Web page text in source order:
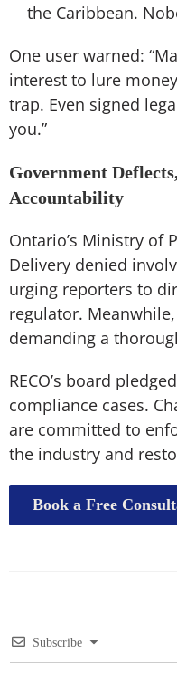
the Caribbean.
One user warned:
interest to lure
trap. Even signed
you.”
Government
Accountability
Ontario’s Ministry of
Delivery denied
urging reporters to
regulator.
demanding a
RECO’s board
compliance cases.
are committed to
the industry and
Book a Free
Subscribe